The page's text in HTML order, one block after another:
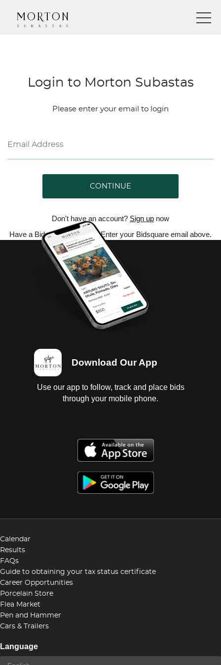
Login to Morton Subastas
Please enter your email to login
CONTINUE
Don't have an account? Sign up now
Have a Bidsquare account? Enter your Bidsquare email above.
Download Our App
Use our app to follow, track and place bids
through your mobile phone.
Calendar
Results
FAQs
Guide to obtaining your tax status certificate
Career Opportunities
Porcelain Store
Flea Market
Pen and Hammer
Cars & Trailers
Language